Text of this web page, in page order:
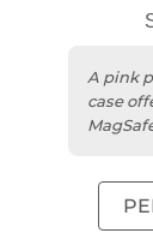
A pink
case